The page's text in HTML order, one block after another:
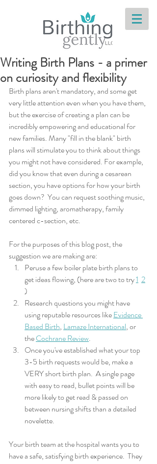
Writing Birth Plans - a primer
on curiosity and flexibility
Birth plans aren't mandatory, and some get
very little attention even when you have them,
but the exercise of creating a plan can be
incredibly empowering and educational for
new families. Many "fill in the blank" birth
plans will stimulate you to think about things
you might not have considered. For example,
did you know that even during a cesarean
section, you have options for how your birth
goes down?  You can request soothing music,
dimmed lighting, aromatherapy, family
centered c-section, etc.
For the purposes of this blog post, the
suggestion we are making are:
Peruse a few boiler plate birth plans to
get ideas flowing, (here are two to try 1 2
)
Research questions you might have
using reputable resources like Evidence
Based Birth, Lamaze International, or
the Cochrane Review.
Once you've established what your top
3-5 birth requests would be, make a
VERY short birth plan.  A single page
with easy to read, bullet points will be
more likely to get read & passed on
between nursing shifts than a detailed
novelette.
Your birth team at the hospital wants you to
have a safe, satisfying birth experience.  They